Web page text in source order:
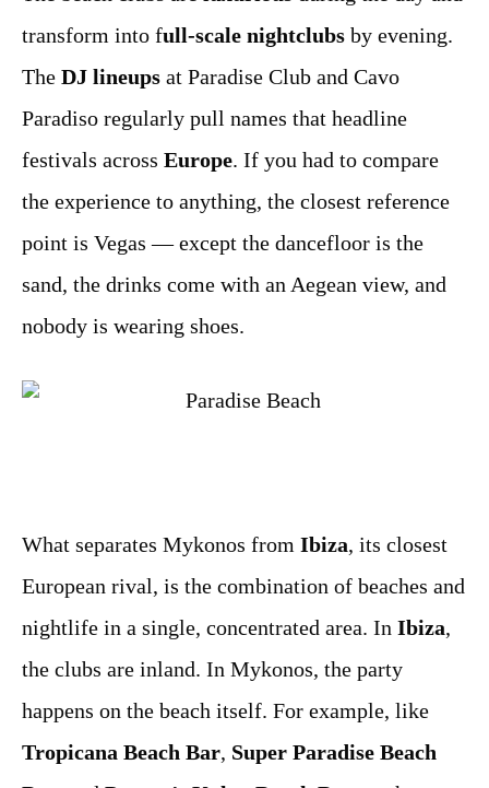
transform into full-scale nightclubs by evening.
The DJ lineups at Paradise Club and Cavo
Paradiso regularly pull names that headline
festivals across Europe. If you had to compare
the experience to anything, the closest reference
point is Vegas — except the dancefloor is the
sand, the drinks come with an Aegean view, and
nobody is wearing shoes.
What separates Mykonos from Ibiza, its closest
European rival, is the combination of beaches and
nightlife in a single, concentrated area. In Ibiza,
the clubs are inland. In Mykonos, the party
happens on the beach itself. For example, like
Tropicana Beach Bar, Super Paradise Beach